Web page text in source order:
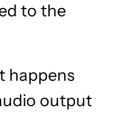
to the
happens
output